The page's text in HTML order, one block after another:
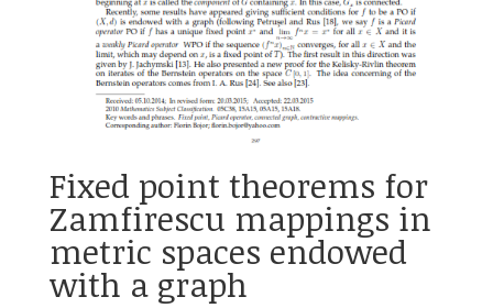
Fixed point theorems for
Zamfirescu mappings in
metric spaces endowed
with a graph